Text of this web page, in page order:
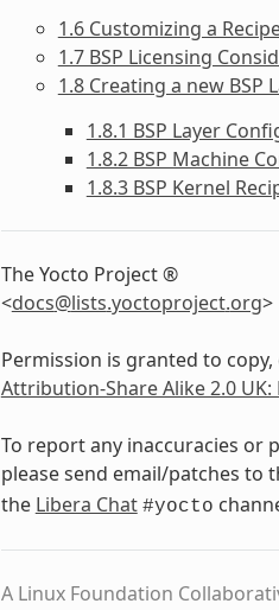
1.6 Customizing a
1.7 BSP Licensing
1.8 Creating a new BSP
1.8.1 BSP Layer
1.8.2 BSP Machine
1.8.3 BSP Kernel
The Yocto Project ®
<docs@lists.yoctoproject.org>
Permission is granted to
Attribution-Share Alike 2.0 UK:
To report any inaccuracies or
please send email/patches to
the Libera Chat #yocto
A Linux Foundation